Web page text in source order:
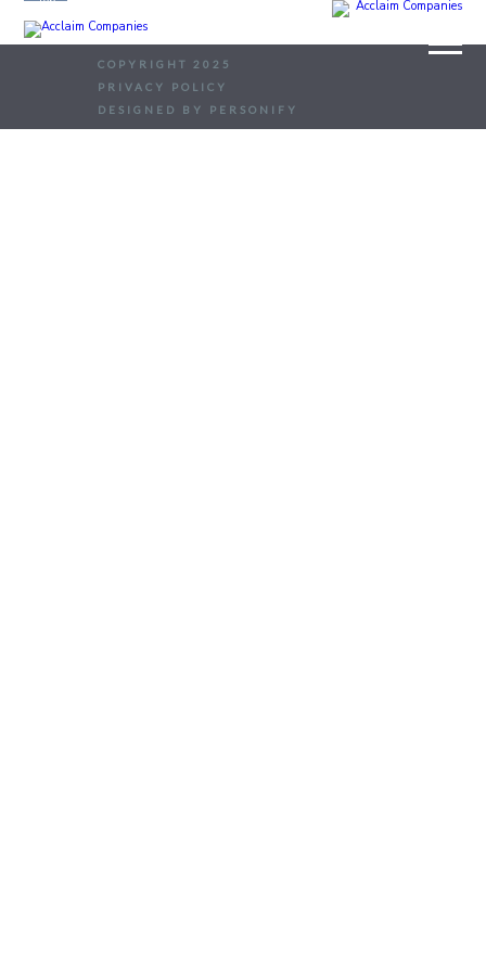
COPYRIGHT 2025
PRIVACY POLICY
DESIGNED BY PERSONIFY